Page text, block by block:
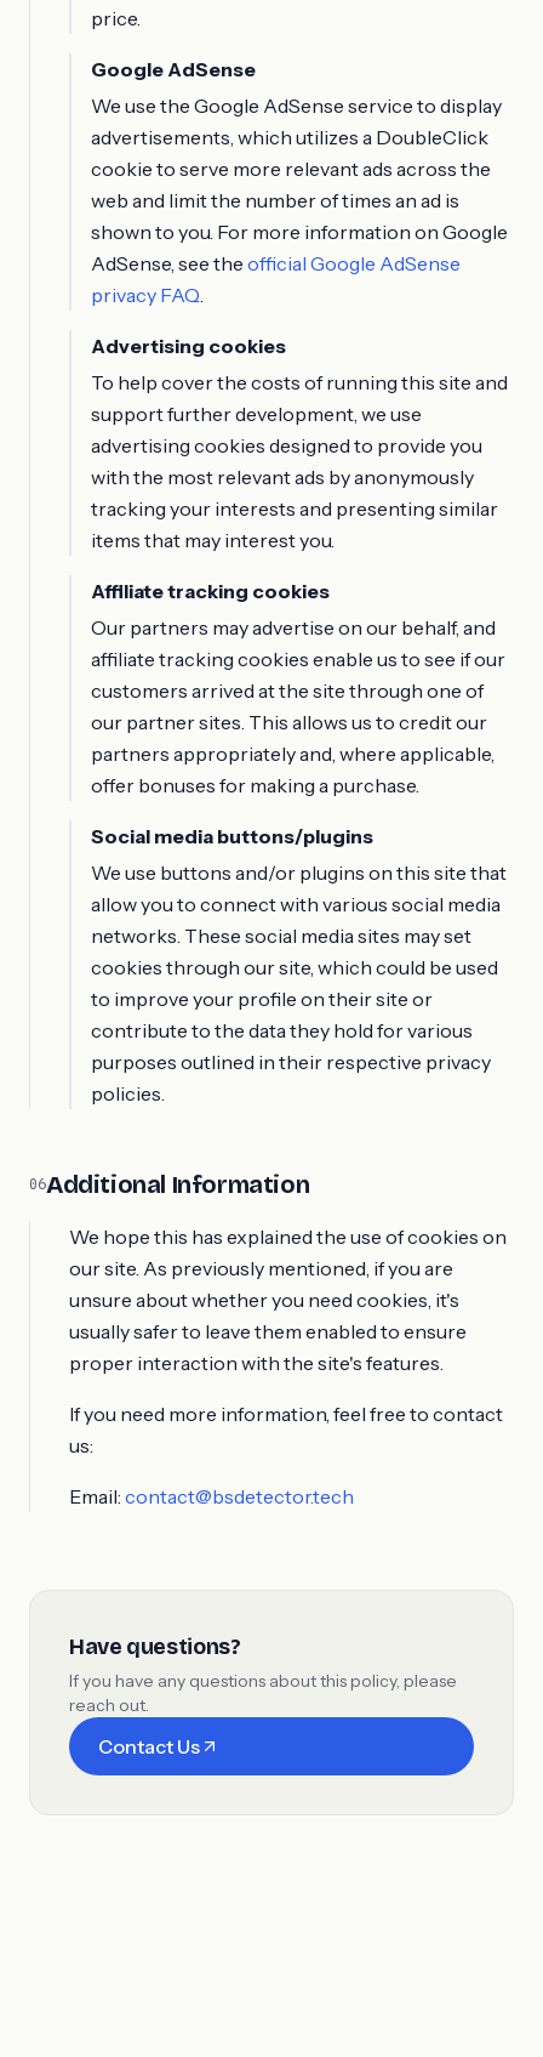
price.
Google AdSense
We use the Google AdSense service to display
advertisements, which utilizes a DoubleClick
cookie to serve more relevant ads across the
web and limit the number of times an ad is
shown to you. For more information on Google
AdSense, see the official Google AdSense
privacy FAQ.
Advertising cookies
To help cover the costs of running this site and
support further development, we use
advertising cookies designed to provide you
with the most relevant ads by anonymously
tracking your interests and presenting similar
items that may interest you.
Affiliate tracking cookies
Our partners may advertise on our behalf, and
affiliate tracking cookies enable us to see if our
customers arrived at the site through one of
our partner sites. This allows us to credit our
partners appropriately and, where applicable,
offer bonuses for making a purchase.
Social media buttons/plugins
We use buttons and/or plugins on this site that
allow you to connect with various social media
networks. These social media sites may set
cookies through our site, which could be used
to improve your profile on their site or
contribute to the data they hold for various
purposes outlined in their respective privacy
policies.
06Additional Information
We hope this has explained the use of cookies on
our site. As previously mentioned, if you are
unsure about whether you need cookies, it's
usually safer to leave them enabled to ensure
proper interaction with the site's features.
If you need more information, feel free to contact
us:
Email: contact@bsdetector.tech
Have questions?
If you have any questions about this policy, please
reach out.
Contact Us